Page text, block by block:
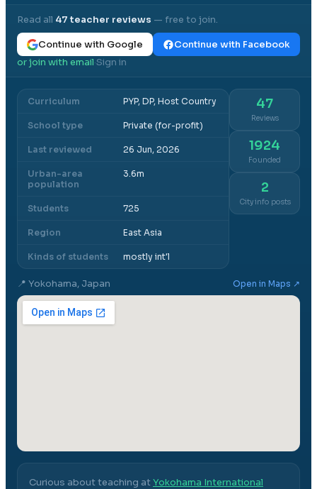
Read all 47teacher reviews — free to join.
Continue with Google
Continue with Facebook
or join with email·Sign in
Curriculum PYP, DP, Host Country
School type Private (for-profit)
Last reviewed 26 Jun, 2026
Urban-area
population
3.6m
Students 725
Region East Asia
Kinds of students mostly int'l
47
Reviews
1924
Founded
2
City info posts
📍 Yokohama, Japan Open in Maps ↗
Curious about teaching atYokohama International